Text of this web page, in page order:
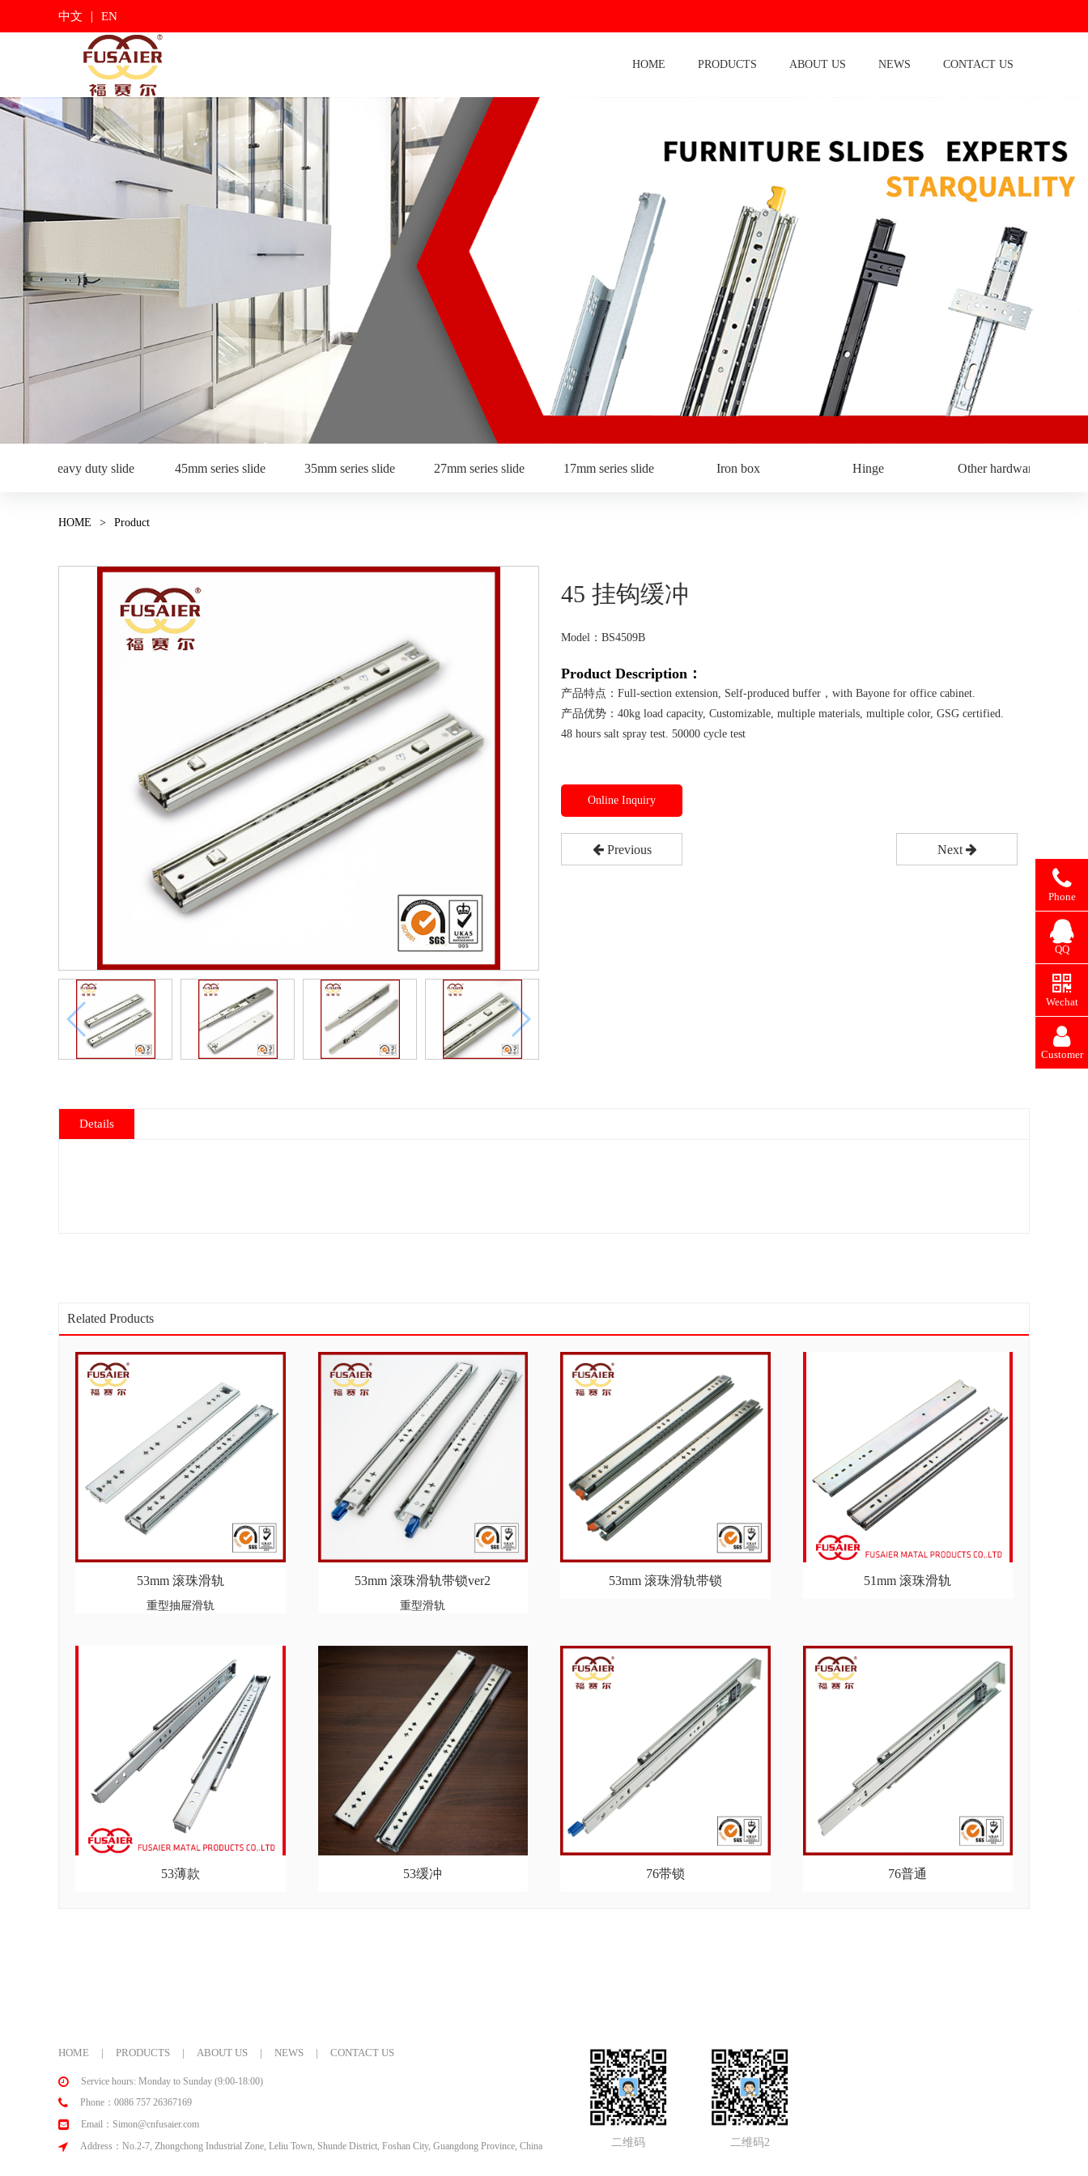
中文 | EN
HOME PRODUCTS ABOUT US NEWS CONTACT US
Heavy duty slide 45mm series slide 35mm series slide 27mm series slide 17mm series slide Iron box Hinge Other hardware
HOME > Product
45 挂钩缓冲
Model：BS4509B
Product Description：
产品特点：Full-section extension, Self-produced buffer，with Bayone for office cabinet.
产品优势：40kg load capacity, Customizable, multiple materials, multiple color, GSG certified.
48 hours salt spray test. 50000 cycle test
Online Inquiry
Previous Next
Details
Related Products
53mm 滚珠滑轨
重型抽屉滑轨
53mm 滚珠滑轨带锁ver2
重型滑轨
53mm 滚珠滑轨带锁 51mm 滚珠滑轨
53薄款 53缓冲 76带锁 76普通
HOME | PRODUCTS | ABOUT US | NEWS | CONTACT US
Service hours: Monday to Sunday (9:00-18:00)
Phone：0086 757 26367169
Email：Simon@cnfusaier.com
Address：No.2-7, Zhongchong Industrial Zone, Leliu Town, Shunde District, Foshan City, Guangdong Province, China
二维码 二维码2
Phone
QQ
Wechat
Customer